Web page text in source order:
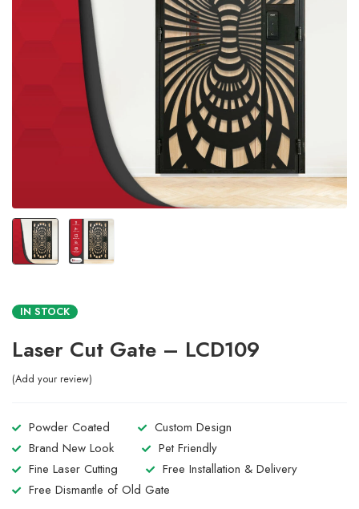
IN STOCK
Laser Cut Gate – LCD109
Add your review
Powder Coated
Custom Design
Brand New Look
Pet Friendly
Fine Laser Cutting
Free Installation & Delivery
Free Dismantle of Old Gate